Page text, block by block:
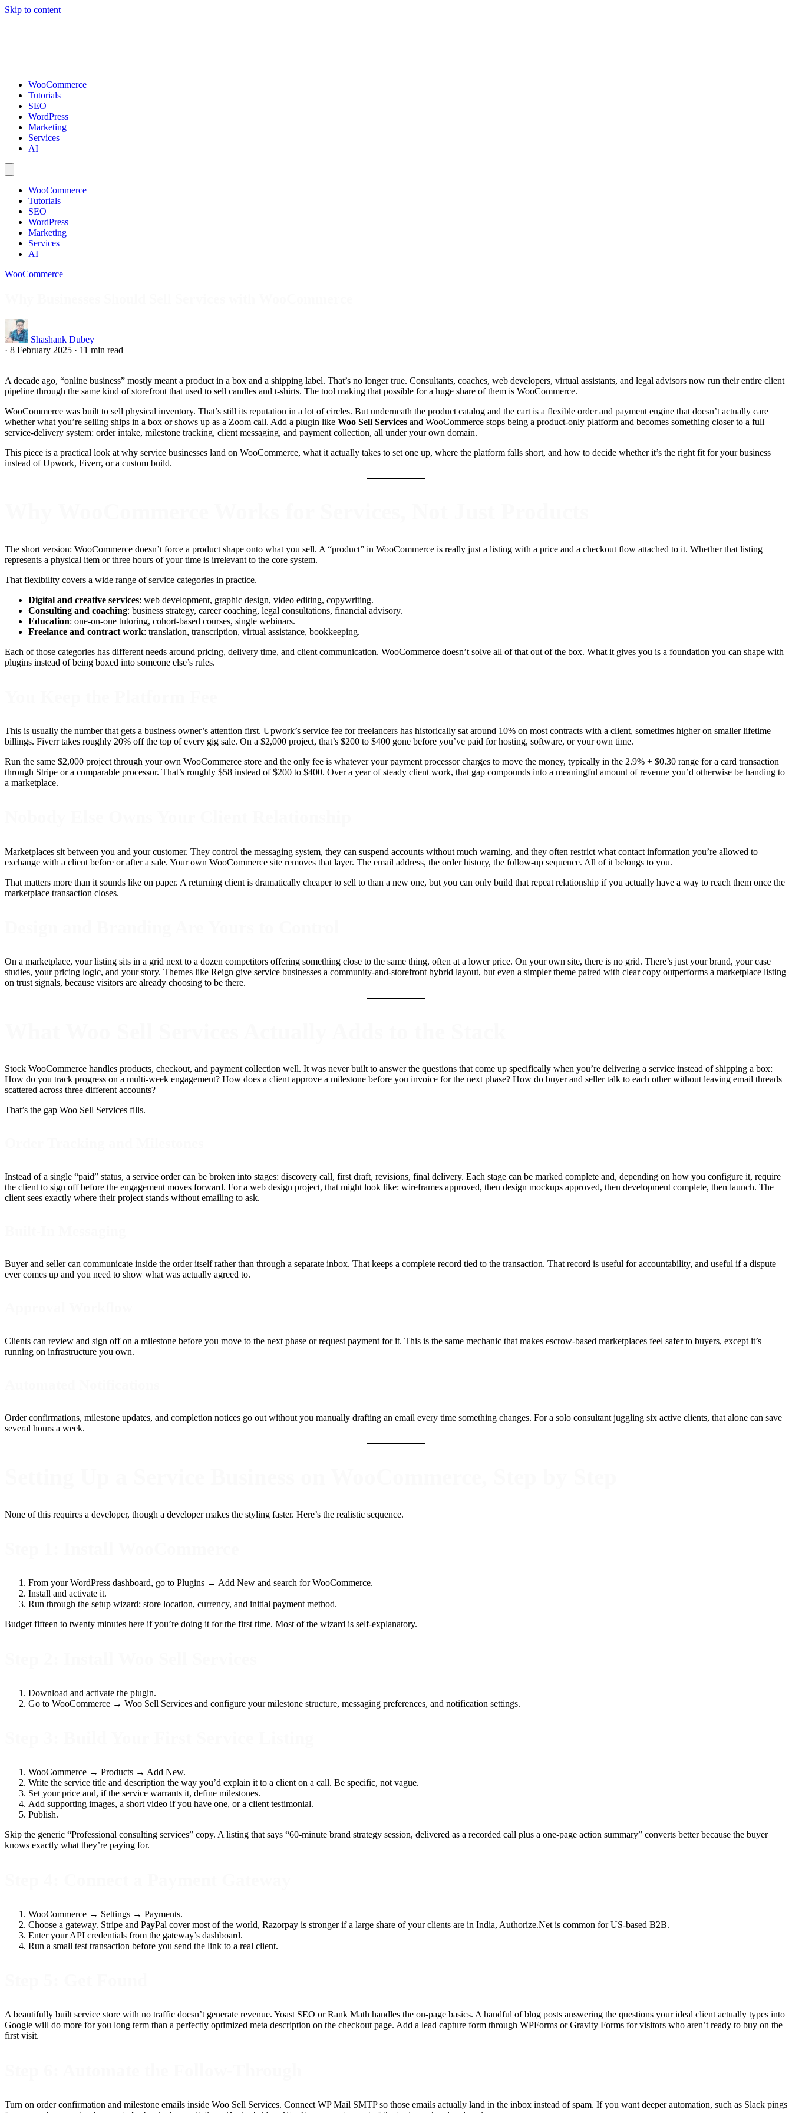
Skip to content
WooCommerce
Tutorials
SEO
WordPress
Marketing
Services
AI
WooCommerce
Tutorials
SEO
WordPress
Marketing
Services
AI
WooCommerce
Shashank Dubey
· 8 February 2025 · 11 min read
A decade ago, “online business” mostly meant a product in a box and a shipping label. That’s no longer true. Consultants, coaches, web developers, virtual assistants, and legal advisors now run their entire client
pipeline through the same kind of storefront that used to sell candles and t-shirts. The tool making that possible for a huge share of them is WooCommerce.
WooCommerce was built to sell physical inventory. That’s still its reputation in a lot of circles. But underneath the product catalog and the cart is a flexible order and payment engine that doesn’t actually care
whether what you’re selling ships in a box or shows up as a Zoom call. Add a plugin like Woo Sell Services and WooCommerce stops being a product-only platform and becomes something closer to a full
service-delivery system: order intake, milestone tracking, client messaging, and payment collection, all under your own domain.
This piece is a practical look at why service businesses land on WooCommerce, what it actually takes to set one up, where the platform falls short, and how to decide whether it’s the right fit for your business
instead of Upwork, Fiverr, or a custom build.
The short version: WooCommerce doesn’t force a product shape onto what you sell. A “product” in WooCommerce is really just a listing with a price and a checkout flow attached to it. Whether that listing
represents a physical item or three hours of your time is irrelevant to the core system.
That flexibility covers a wide range of service categories in practice.
Digital and creative services: web development, graphic design, video editing, copywriting.
Consulting and coaching: business strategy, career coaching, legal consultations, financial advisory.
Education: one-on-one tutoring, cohort-based courses, single webinars.
Freelance and contract work: translation, transcription, virtual assistance, bookkeeping.
Each of those categories has different needs around pricing, delivery time, and client communication. WooCommerce doesn’t solve all of that out of the box. What it gives you is a foundation you can shape with
plugins instead of being boxed into someone else’s rules.
This is usually the number that gets a business owner’s attention first. Upwork’s service fee for freelancers has historically sat around 10% on most contracts with a client, sometimes higher on smaller lifetime
billings. Fiverr takes roughly 20% off the top of every gig sale. On a $2,000 project, that’s $200 to $400 gone before you’ve paid for hosting, software, or your own time.
Run the same $2,000 project through your own WooCommerce store and the only fee is whatever your payment processor charges to move the money, typically in the 2.9% + $0.30 range for a card transaction
through Stripe or a comparable processor. That’s roughly $58 instead of $200 to $400. Over a year of steady client work, that gap compounds into a meaningful amount of revenue you’d otherwise be handing to
a marketplace.
Marketplaces sit between you and your customer. They control the messaging system, they can suspend accounts without much warning, and they often restrict what contact information you’re allowed to
exchange with a client before or after a sale. Your own WooCommerce site removes that layer. The email address, the order history, the follow-up sequence. All of it belongs to you.
That matters more than it sounds like on paper. A returning client is dramatically cheaper to sell to than a new one, but you can only build that repeat relationship if you actually have a way to reach them once the
marketplace transaction closes.
On a marketplace, your listing sits in a grid next to a dozen competitors offering something close to the same thing, often at a lower price. On your own site, there is no grid. There’s just your brand, your case
studies, your pricing logic, and your story. Themes like Reign give service businesses a community-and-storefront hybrid layout, but even a simpler theme paired with clear copy outperforms a marketplace listing
on trust signals, because visitors are already choosing to be there.
Stock WooCommerce handles products, checkout, and payment collection well. It was never built to answer the questions that come up specifically when you’re delivering a service instead of shipping a box:
How do you track progress on a multi-week engagement? How does a client approve a milestone before you invoice for the next phase? How do buyer and seller talk to each other without leaving email threads
scattered across three different accounts?
That’s the gap Woo Sell Services fills.
Instead of a single “paid” status, a service order can be broken into stages: discovery call, first draft, revisions, final delivery. Each stage can be marked complete and, depending on how you configure it, require
the client to sign off before the engagement moves forward. For a web design project, that might look like: wireframes approved, then design mockups approved, then development complete, then launch. The
client sees exactly where their project stands without emailing to ask.
Buyer and seller can communicate inside the order itself rather than through a separate inbox. That keeps a complete record tied to the transaction. That record is useful for accountability, and useful if a dispute
ever comes up and you need to show what was actually agreed to.
Clients can review and sign off on a milestone before you move to the next phase or request payment for it. This is the same mechanic that makes escrow-based marketplaces feel safer to buyers, except it’s
running on infrastructure you own.
Order confirmations, milestone updates, and completion notices go out without you manually drafting an email every time something changes. For a solo consultant juggling six active clients, that alone can save
several hours a week.
None of this requires a developer, though a developer makes the styling faster. Here’s the realistic sequence.
From your WordPress dashboard, go to Plugins → Add New and search for WooCommerce.
Install and activate it.
Run through the setup wizard: store location, currency, and initial payment method.
Budget fifteen to twenty minutes here if you’re doing it for the first time. Most of the wizard is self-explanatory.
Download and activate the plugin.
Go to WooCommerce → Woo Sell Services and configure your milestone structure, messaging preferences, and notification settings.
WooCommerce → Products → Add New.
Write the service title and description the way you’d explain it to a client on a call. Be specific, not vague.
Set your price and, if the service warrants it, define milestones.
Add supporting images, a short video if you have one, or a client testimonial.
Publish.
Skip the generic “Professional consulting services” copy. A listing that says “60-minute brand strategy session, delivered as a recorded call plus a one-page action summary” converts better because the buyer
knows exactly what they’re paying for.
WooCommerce → Settings → Payments.
Choose a gateway. Stripe and PayPal cover most of the world, Razorpay is stronger if a large share of your clients are in India, Authorize.Net is common for US-based B2B.
Enter your API credentials from the gateway’s dashboard.
Run a small test transaction before you send the link to a real client.
A beautifully built service store with no traffic doesn’t generate revenue. Yoast SEO or Rank Math handles the on-page basics. A handful of blog posts answering the questions your ideal client actually types into
Google will do more for you long term than a perfectly optimized meta description on the checkout page. Add a lead capture form through WPForms or Gravity Forms for visitors who aren’t ready to buy on the
first visit.
Turn on order confirmation and milestone emails inside Woo Sell Services. Connect WP Mail SMTP so those emails actually land in the inbox instead of spam. If you want deeper automation, such as Slack pings